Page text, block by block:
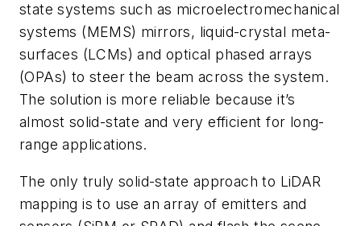
state systems such as microelectromechanical
systems (MEMS) mirrors, liquid-crystal meta-
surfaces (LCMs) and optical phased arrays
(OPAs) to steer the beam across the system.
The solution is more reliable because it’s
almost solid-state and very efficient for long-
range applications.
The only truly solid-state approach to LiDAR
mapping is to use an array of emitters and